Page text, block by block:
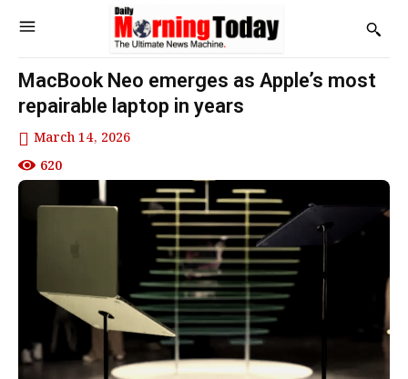
MacBook Neo emerges as Apple’s most
repairable laptop in years
March 14, 2026
620